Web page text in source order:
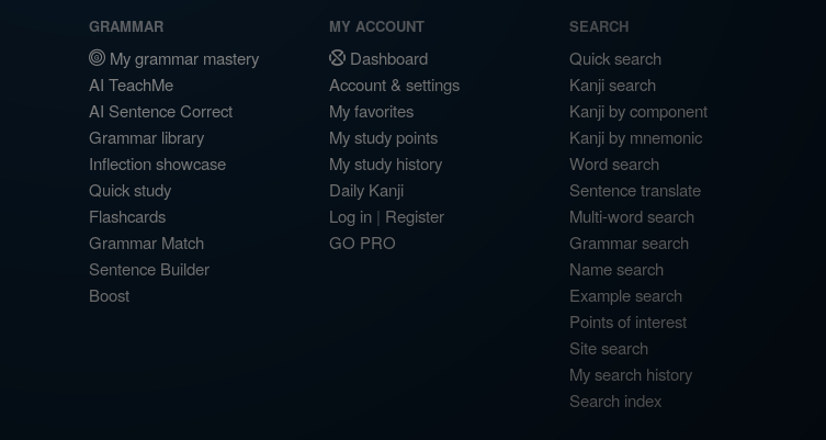
GRAMMAR
My grammar mastery
AI TeachMe
AI Sentence Correct
Grammar library
Inflection showcase
Quick study
Flashcards
Grammar Match
Sentence Builder
Boost
MY ACCOUNT
Dashboard
Account & settings
My favorites
My study points
My study history
Daily Kanji
Log in | Register
GO PRO
SEARCH
Quick search
Kanji search
Kanji by component
Kanji by mnemonic
Word search
Sentence translate
Multi-word search
Grammar search
Name search
Example search
Points of interest
Site search
My search history
Search index